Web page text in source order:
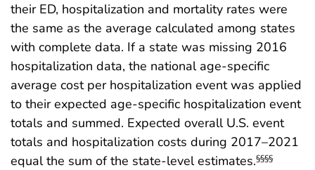
their ED, hospitalization and mortality rates were
the same as the average calculated among states
with complete data. If a state was missing 2016
hospitalization data, the national age-specific
average cost per hospitalization event was applied
to their expected age-specific hospitalization event
totals and summed. Expected overall U.S. event
totals and hospitalization costs during 2017–2021
equal the sum of the state-level estimates.§§§§